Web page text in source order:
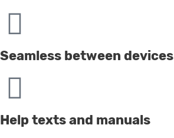
Seamless between devices
Help texts and manuals